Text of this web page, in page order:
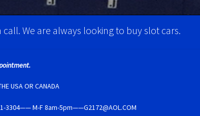
Tires Carrera D124 & Exclusiv Super Tires
New for 2018 Newsletter
Privacy PolicyRace Rules/Schedule
We are always looking to buy slot cars.
USA OR CANADA
M-F 8am-5pm——G2172@AOL.COM